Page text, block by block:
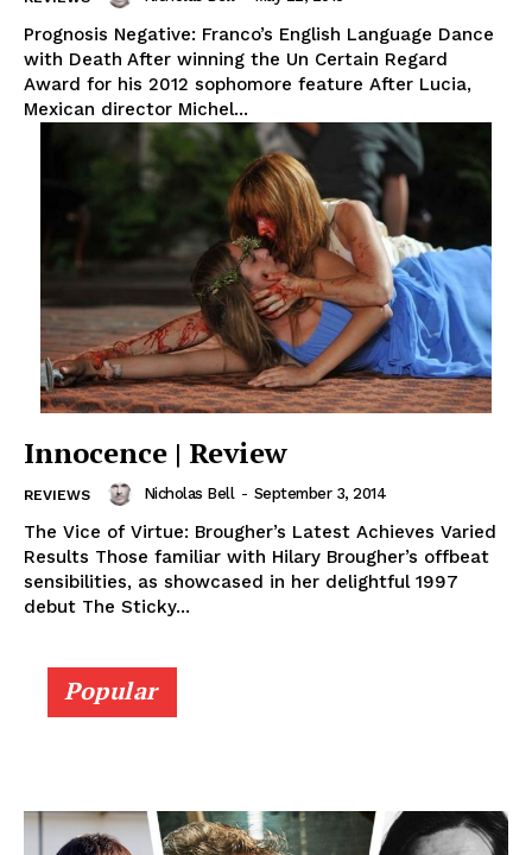
Prognosis Negative: Franco’s English Language Dance
with Death After winning the Un Certain Regard
Award for his 2012 sophomore feature After Lucia,
Mexican director Michel...
Innocence | Review
REVIEWS Nicholas Bell - September 3, 2014
The Vice of Virtue: Brougher’s Latest Achieves Varied
Results Those familiar with Hilary Brougher’s offbeat
sensibilities, as showcased in her delightful 1997
debut The Sticky...
Popular